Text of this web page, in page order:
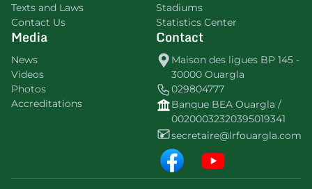
Texts and Laws
Contact Us
Stadiums
Statistics Center
Media
News
Videos
Photos
Accreditations
Contact
Maison des ligues BP 145 -
30000 Ouargla
029804777
Banque BEA Ouargla /
00200032320395019341
secretaire@lrfouargla.com